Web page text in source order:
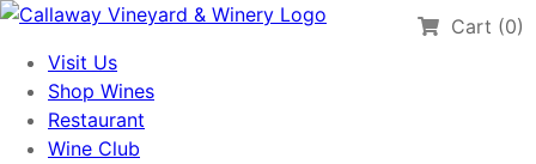
Cart (0)
Visit Us
Shop Wines
Restaurant
Wine Club